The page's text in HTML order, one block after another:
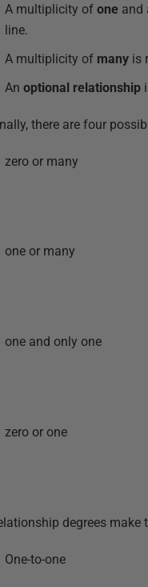
A multiplicity ofone and
line.
A multiplicity of many is
Anoptional relationship
there are four
zero or many
one or many
one and only one
zero or one
degrees make
One-to-one